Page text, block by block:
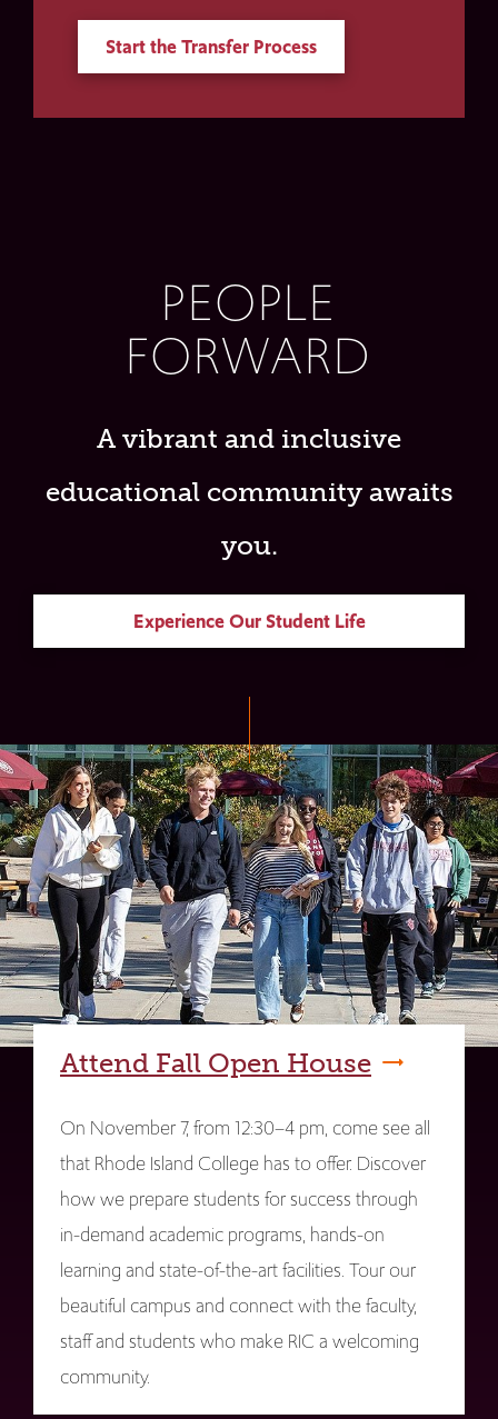
Start the Transfer Process
PEOPLE
FORWARD
A vibrant and inclusive
educational community awaits
you.
Experience Our Student Life
Attend Fall Open House
On November 7, from 12:30–4 pm, come see all
that Rhode Island College has to offer. Discover
how we prepare students for success through
in-demand academic programs, hands-on
learning and state-of-the-art facilities. Tour our
beautiful campus and connect with the faculty,
staff and students who make RIC a welcoming
community.